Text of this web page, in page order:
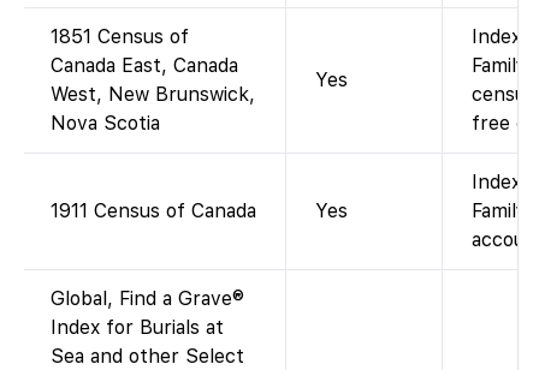
1851 Census of
Canada East, Canada
West, New Brunswick,
Nova Scotia
Yes
free
1911 Census of Canada Yes
Global, Find a Grave®
Index for Burials at
Sea and other Select